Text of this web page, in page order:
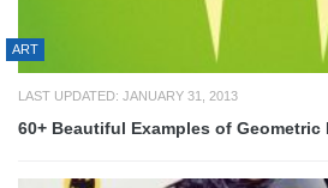
ART
LAST UPDATED: JANUARY 31, 2013
60+ Beautiful Examples of Geometric